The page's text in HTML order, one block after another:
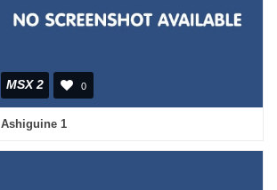
MSX 2 0
Ashiguine 1